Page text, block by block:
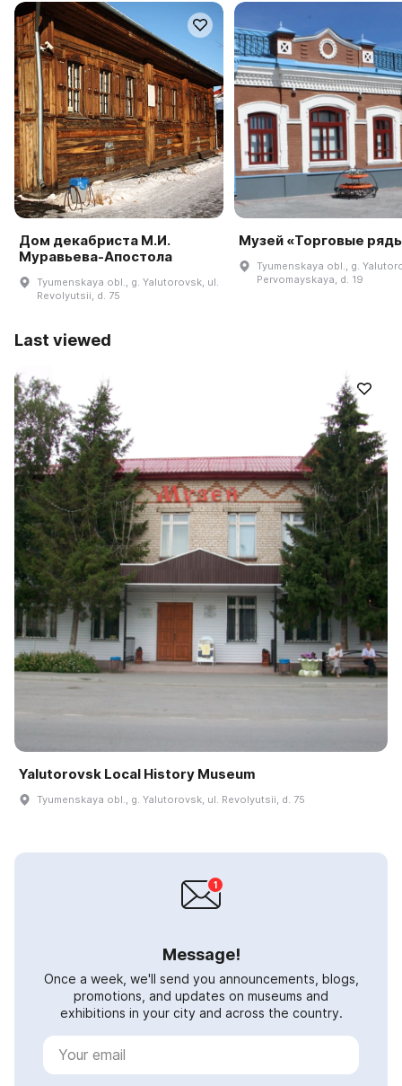
Дом декабриста М.И.
Муравьева-Апостола
Tyumenskaya obl., g. Yalutorovsk, ul.
Revolyutsii, d. 75
Музей «Торговые
Tyumenskaya obl., g.
Pervomayskaya, d. 19
Last viewed
Yalutorovsk Local History Museum
Tyumenskaya obl., g. Yalutorovsk, ul. Revolyutsii, d. 75
Message!
Once a week, we'll send you announcements, blogs,
promotions, and updates on museums and
exhibitions in your city and across the country.